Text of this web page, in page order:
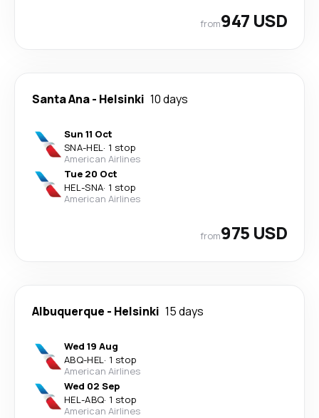
from947 USD
Santa Ana- Helsinki 10 days
Sun 11 Oct
SNA-HEL· 1 stop
American Airlines
Tue 20 Oct
HEL-SNA· 1 stop
American Airlines
from975 USD
Albuquerque - Helsinki 15 days
Wed 19 Aug
ABQ-HEL· 1 stop
American Airlines
Wed 02 Sep
HEL-ABQ· 1 stop
American Airlines